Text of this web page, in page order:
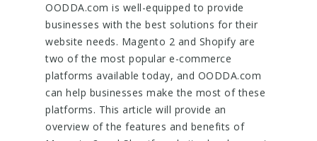
OODDA.com is well-equipped to provide
businesses with the best solutions for their
website needs. Magento 2 and Shopify are
two of the most popular e-commerce
platforms available today, and OODDA.com
can help businesses make the most of these
platforms. This article will provide an
overview of the features and benefits of